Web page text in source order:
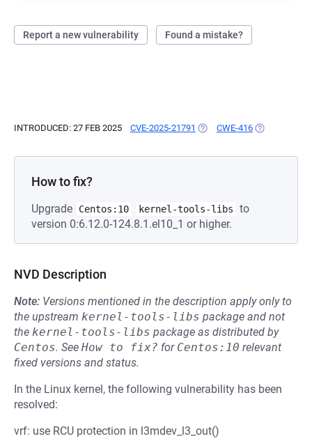
Report a new vulnerability Found a mistake?
INTRODUCED: 27 FEB 2025 CVE-2025-21791 (OPENS IN A NEW TAB)
CWE-416 (OPENS IN A
How to fix?
Upgrade Centos:10 kernel-tools-libs
to
version 0:6.12.0-124.8.1.el10_1 or higher.
NVD Description
Note: Versions mentioned in the description apply only to
the upstream kernel-tools-libs package and not
the kernel-tools-libs package as distributed by
Centos. See How to fix? for Centos:10 relevant
fixed versions and status.
In the Linux kernel, the following vulnerability has been
resolved:
vrf: use RCU protection in l3mdev_l3_out()